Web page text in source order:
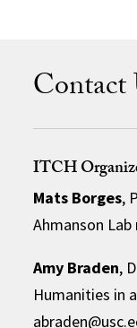
Contact
ITCH
Mats Borges,
Ahmanson
Amy Braden,
Humanities in